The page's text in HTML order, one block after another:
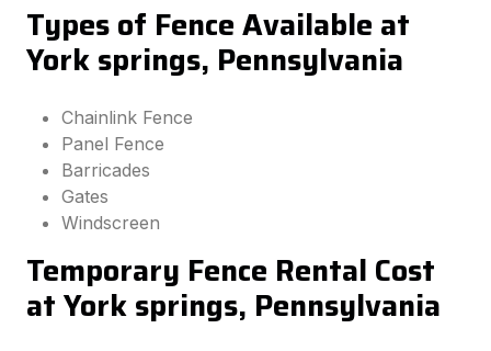
Types of Fence Available at
York springs, Pennsylvania
Chainlink Fence
Panel Fence
Barricades
Gates
Windscreen
Temporary Fence Rental Cost
at York springs, Pennsylvania